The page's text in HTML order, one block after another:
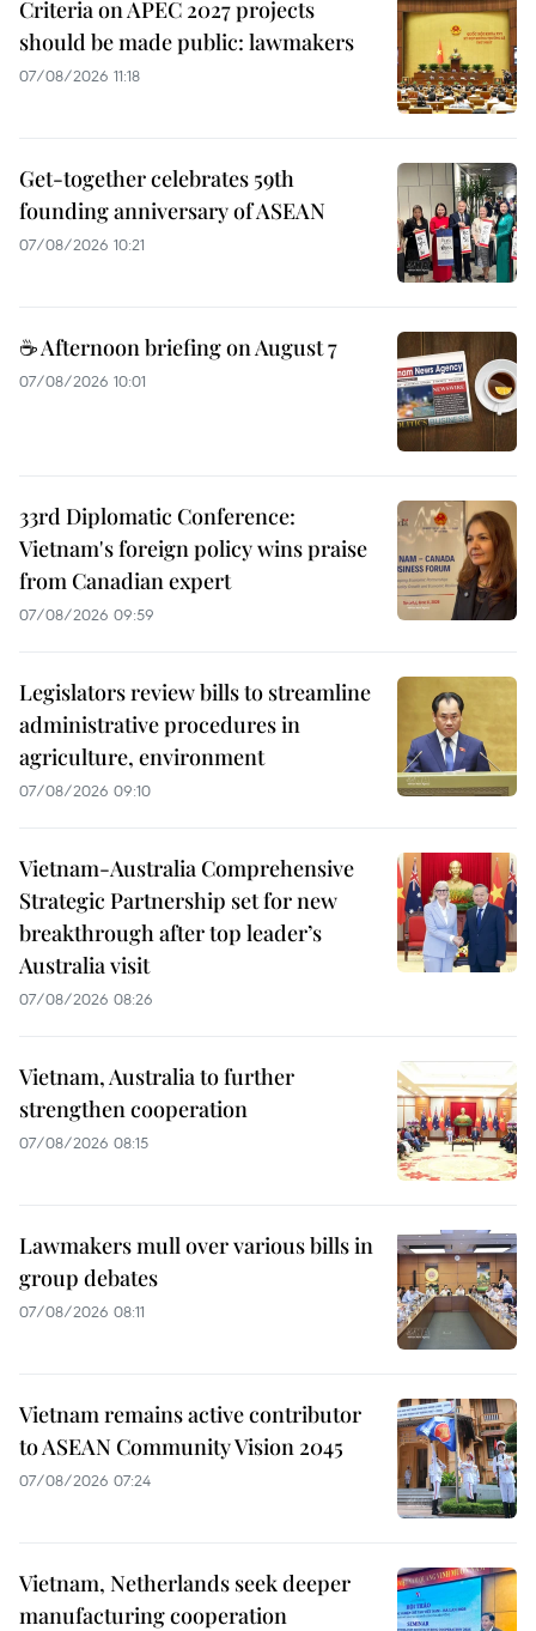
Criteria on APEC 2027 projects
should be made public: lawmakers
07/08/2026 11:18
Get-together celebrates 59th
founding anniversary of ASEAN
07/08/2026 10:21
☕ Afternoon briefing on August 7
07/08/2026 10:01
33rd Diplomatic Conference:
Vietnam's foreign policy wins praise
from Canadian expert
07/08/2026 09:59
Legislators review bills to streamline
administrative procedures in
agriculture, environment
07/08/2026 09:10
Vietnam-Australia Comprehensive
Strategic Partnership set for new
breakthrough after top leader’s
Australia visit
07/08/2026 08:26
Vietnam, Australia to further
strengthen cooperation
07/08/2026 08:15
Lawmakers mull over various bills in
group debates
07/08/2026 08:11
Vietnam remains active contributor
to ASEAN Community Vision 2045
07/08/2026 07:24
Vietnam, Netherlands seek deeper
manufacturing cooperation